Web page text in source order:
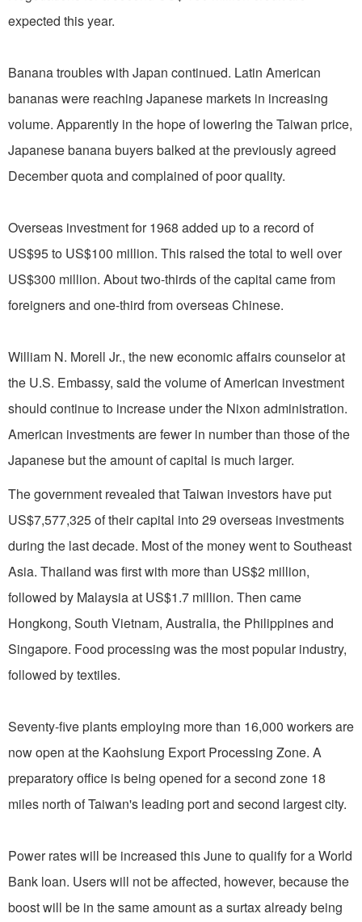
expected this year.
Banana troubles with Japan continued. Latin American
bananas were reaching Japanese markets in increasing
volume. Apparently in the hope of lowering the Taiwan price,
Japanese banana buyers balked at the previously agreed
December quota and complained of poor quality.
Overseas investment for 1968 added up to a record of
US$95 to US$100 million. This raised the total to well over
US$300 million. About two-thirds of the capital came from
foreigners and one-third from overseas Chinese.
William N. Morell Jr., the new economic affairs counselor at
the U.S. Embassy, said the volume of American investment
should continue to increase under the Nixon administration.
American investments are fewer in number than those of the
Japanese but the amount of capital is much larger.
The government revealed that Taiwan investors have put
US$7,577,325 of their capital into 29 overseas investments
during the last decade. Most of the money went to Southeast
Asia. Thailand was first with more than US$2 million,
followed by Malaysia at US$1.7 million. Then came
Hongkong, South Vietnam, Australia, the Philippines and
Singapore. Food processing was the most popular industry,
followed by textiles.
Seventy-five plants employing more than 16,000 workers are
now open at the Kaohsiung Export Processing Zone. A
preparatory office is being opened for a second zone 18
miles north of Taiwan's leading port and second largest city.
Power rates will be increased this June to qualify for a World
Bank loan. Users will not be affected, however, because the
boost will be in the same amount as a surtax already being